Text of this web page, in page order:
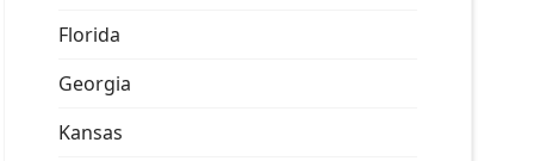
Florida
Georgia
Kansas